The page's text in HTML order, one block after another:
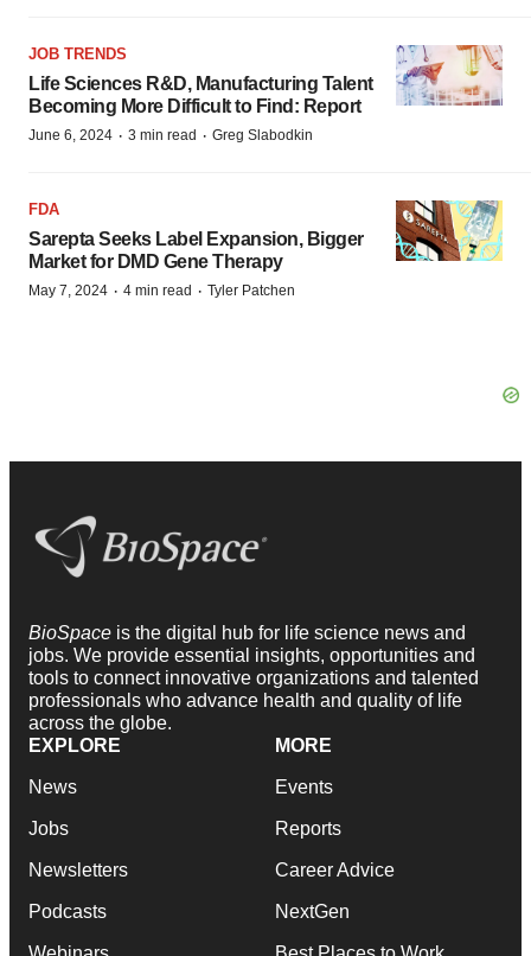
JOB TRENDS
Life Sciences R&D, Manufacturing Talent
Becoming More Difficult to Find: Report
June 6, 2024 · 3 min read · Greg Slabodkin
FDA
Sarepta Seeks Label Expansion, Bigger
Market for DMD Gene Therapy
May 7, 2024 · 4 min read · Tyler Patchen
BioSpace is the digital hub for life science news and
jobs. We provide essential insights, opportunities and
tools to connect innovative organizations and talented
professionals who advance health and quality of life
across the globe.
EXPLORE
News
Jobs
Newsletters
Podcasts
MORE
Events
Reports
Career Advice
NextGen